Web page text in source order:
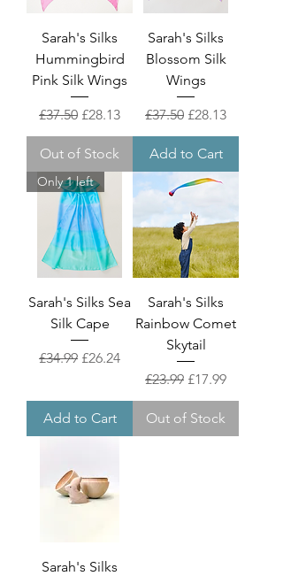
Sarah's Silks
Hummingbird
Pink Silk Wings
Regular Price
£37.50 Sale Price
£28.13
Out of Stock
Sarah's Silks
Blossom Silk
Wings
Regular Price
£37.50 Sale Price
£28.13
Add to Cart
Only 1 left
Sarah's Silks Sea
Silk Cape
Regular Price
£34.99 Sale Price
£26.24
Add to Cart
Sarah's Silks
Rainbow Comet
Skytail
Regular Price
£23.99 Sale Price
£17.99
Out of Stock
Sarah's Silks